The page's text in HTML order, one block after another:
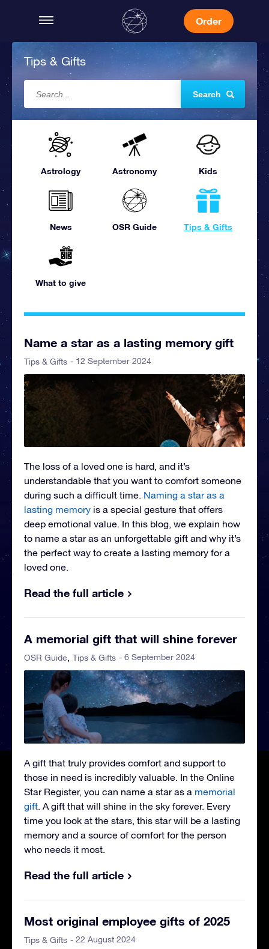
Order
Tips & Gifts
Search
Astrology Astronomy Kids
News OSR Guide Tips & Gifts
What to give
Name a star as a lasting memory gift
Tips & Gifts - 12 September 2024
The loss of a loved one is hard, and it’s
understandable that you want to comfort someone
during such a difficult time. Naming a star as a
lasting memory is a special gesture that offers
deep emotional value. In this blog, we explain how
to name a star as an unforgettable gift and why it’s
the perfect way to create a lasting memory for a
loved one.
Read the full article
A memorial gift that will shine forever
OSR Guide Tips & Gifts - 6 September 2024
A gift that truly provides comfort and support to
those in need is incredibly valuable. In the Online
Star Register, you can name a star as a memorial
gift. A gift that will shine in the sky forever. Every
time you look at the stars, this star will be a lasting
memory and a source of comfort for the person
who needs it most.
Read the full article
Most original employee gifts of 2025
Tips & Gifts - 22 August 2024